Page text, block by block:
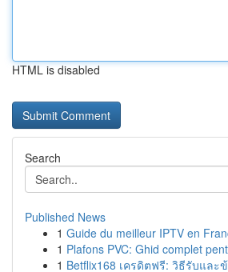
HTML is disabled
Search
Published News
1 Guide du meilleur IPTV en
1 Plafons PVC: Ghid complet
1 Betflix168 เครดิตฟรี: วิธีรับและ